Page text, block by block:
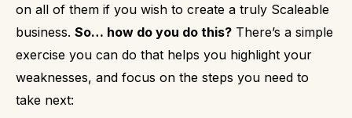
on all of them if you wish to create a truly Scaleable
business. So… how do you do this? There’s a simple
exercise you can do that helps you highlight your
weaknesses, and focus on the steps you need to
take next: